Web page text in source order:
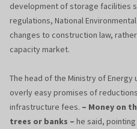
development of storage facilities
regulations, National
changes to construction law,
capacity market.
The head of the Ministry of
overly easy promises of
infrastructure fees. – Money on
trees or banks – he said,